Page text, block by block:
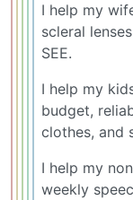
I help my
scleral
SEE.
I help my
budget,
clothes, and
I help my
weekly